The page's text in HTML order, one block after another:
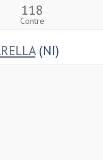
118
Contre
(NI)